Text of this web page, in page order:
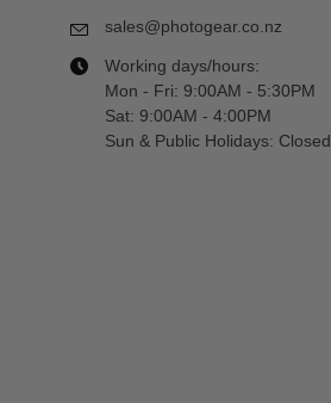
sales@photogear.co.nz
Working days/hours:
Mon - Fri: 9:00AM - 5:30PM
Sat: 9:00AM - 4:00PM
Sun & Public Holidays: Closed